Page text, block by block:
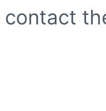
contact